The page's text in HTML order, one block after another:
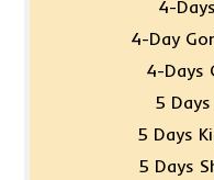
4-
4-Day
4-Days
5
5 Days
5 Days